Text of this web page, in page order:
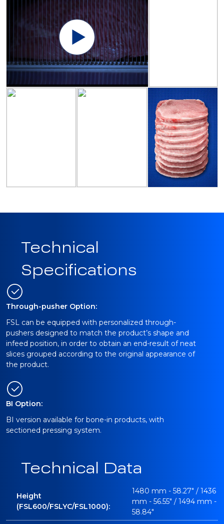
Technical
Specifications
Through-pusher Option:
FSL can be equipped with personalized through-
pushers designed to match the product’s shape and
infeed position, in order to obtain an end-result of neat
slices grouped according to the original appearance of
the product.
BI Option:
BI version available for bone-in products, with
sectioned pressing system.
Technical Data
Height
(FSL600/FSLYC/FSL1000):
1480 mm - 58.27" / 1436
mm - 56.55" / 1494 mm -
58.84"